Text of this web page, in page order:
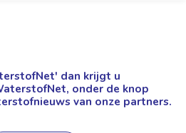
dan krijgt u
onder de knop
van onze partners.